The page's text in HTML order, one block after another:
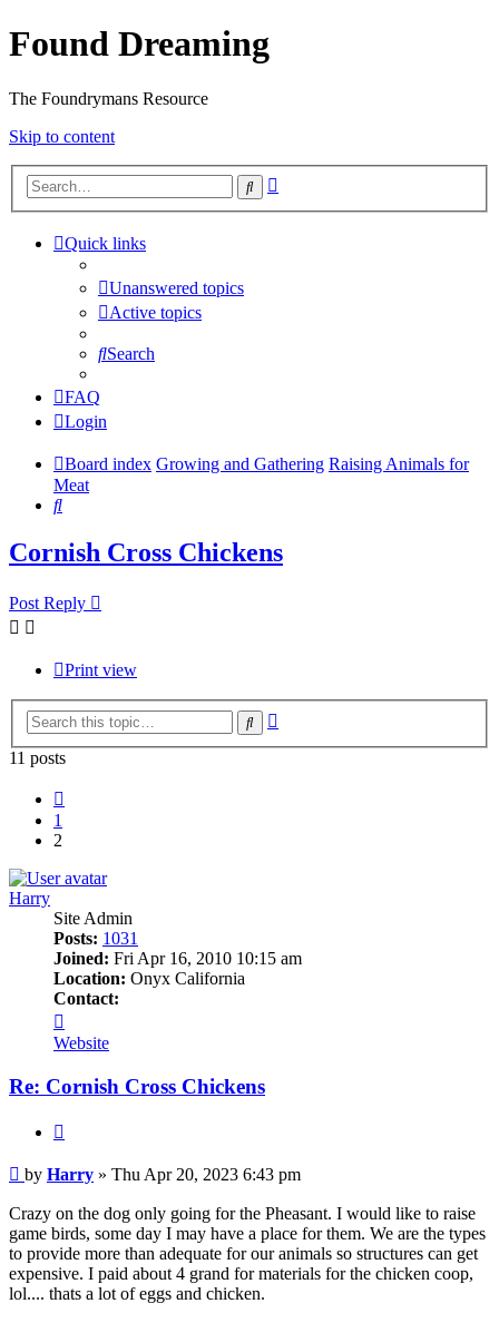
Found Dreaming
The Foundrymans Resource
Skip to content
Search
Quick links
Unanswered topics
Active topics
Search
FAQ
Login
Board index Growing and Gathering Raising Animals for
Meat
Search
Cornish Cross Chickens
Post Reply
Print view
Search
11 posts
1
2
Harry
Site Admin
Posts: 1031
Joined: Fri Apr 16, 2010 10:15 am
Location: Onyx California
Contact:
Harry
Website
Re: Cornish Cross Chickens
Post
by Harry » Thu Apr 20, 2023 6:43 pm
Crazy on the dog only going for the Pheasant. I would like to raise
game birds, some day I may have a place for them. We are the types
to provide more than adequate for our animals so structures can get
expensive. I paid about 4 grand for materials for the chicken coop,
lol.... thats a lot of eggs and chicken.